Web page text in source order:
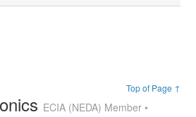
Top of Page ↑
ECIA (NEDA) Member •